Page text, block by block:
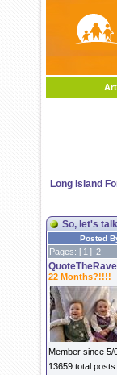
Long Island
So, let's
Posted
Pages: [ 1 ] 2
22 Months?!!!!
Member since 5/
13659 total posts